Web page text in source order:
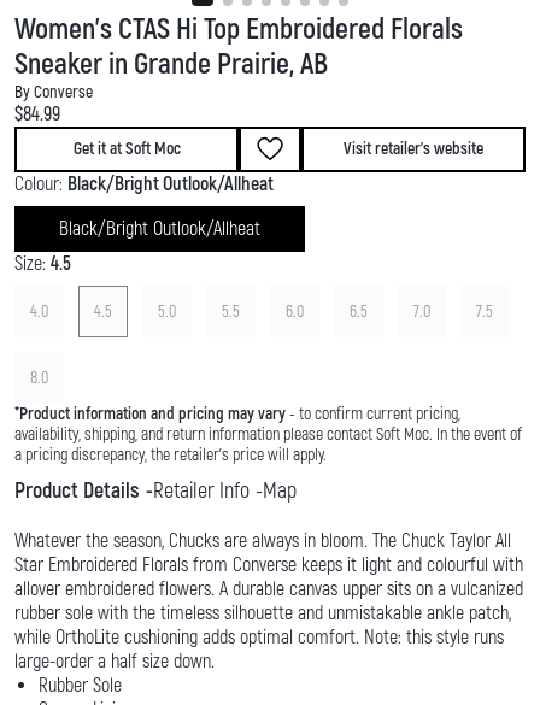
Women's CTAS Hi Top Embroidered Florals
Sneaker in Grande Prairie, AB
By Converse
Current price:
$84.99
Get it at Soft Moc Visit retailer's website
Colour: Black/Bright Outlook/Allheat
Black/Bright Outlook/Allheat
Size: 4.5
4.0 4.5 5.0 5.5 6.0 6.5 7.0 7.5
8.0
*Product information and pricing may vary- to confirm current pricing,
availability, shipping, and return information please contact Soft Moc. In the event of
a pricing discrepancy, the retailer's price will apply.
Product Details Retailer Info Map
Whatever the season, Chucks are always in bloom. The Chuck Taylor All
Star Embroidered Florals from Converse keeps it light and colourful with
allover embroidered flowers. A durable canvas upper sits on a vulcanized
rubber sole with the timeless silhouette and unmistakable ankle patch,
while OrthoLite cushioning adds optimal comfort. Note: this style runs
large-order a half size down.
Rubber Sole